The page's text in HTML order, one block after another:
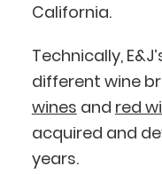
California.
Technically,
different wine
wines and red
acquired and
years.